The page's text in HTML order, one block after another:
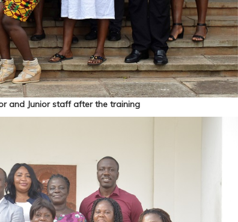
and Junior staff after the training